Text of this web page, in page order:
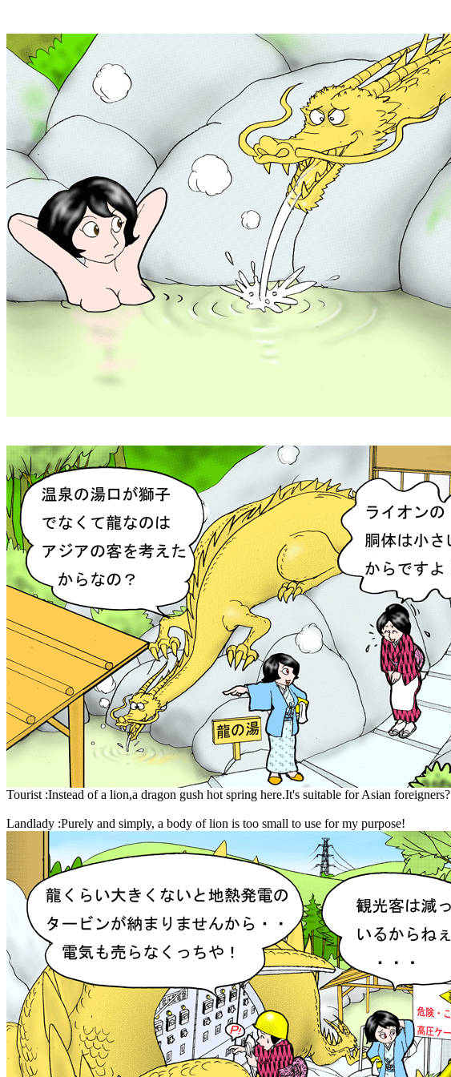
Tourist :Instead of a lion,a dragon gush hot spring here.It's suitable for Asian foreigners?
Landlady :Purely and simply, a body of lion is too small to use for my purpose!